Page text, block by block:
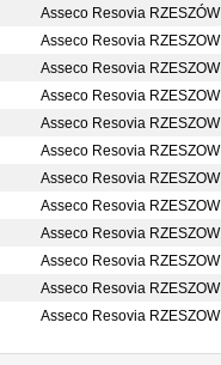
Asseco Resovia RZESZÓW
Asseco Resovia RZESZOW
Asseco Resovia RZESZOW
Asseco Resovia RZESZOW
Asseco Resovia RZESZOW
Asseco Resovia RZESZOW
Asseco Resovia RZESZOW
Asseco Resovia RZESZOW
Asseco Resovia RZESZOW
Asseco Resovia RZESZOW
Asseco Resovia RZESZOW
Asseco Resovia RZESZOW